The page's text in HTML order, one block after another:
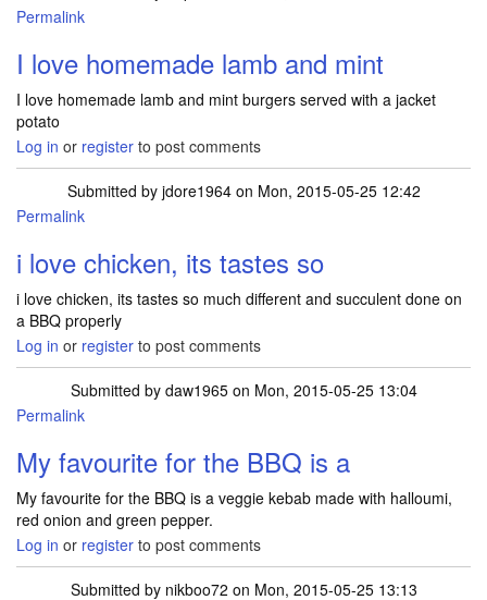
Permalink
I love homemade lamb and mint
I love homemade lamb and mint burgers served with a jacket
potato
Log in or register to post comments
Submitted by jdore1964on Mon, 2015-05-25 12:42
Permalink
i love chicken, its tastes so
i love chicken, its tastes so much different and succulent done on
a BBQ properly
Log in or register to post comments
Submitted by daw1965on Mon, 2015-05-25 13:04
Permalink
My favourite for the BBQ is a
My favourite for the BBQ is a veggie kebab made with halloumi,
red onion and green pepper.
Log in or register to post comments
Submitted by nikboo72 on Mon, 2015-05-25 13:13